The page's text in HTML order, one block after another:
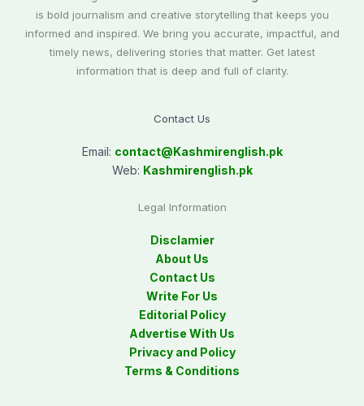
is bold journalism and creative storytelling that keeps you
informed and inspired. We bring you accurate, impactful, and
timely news, delivering stories that matter. Get latest
information that is deep and full of clarity.
Contact Us
Email: contact@Kashmirenglish.pk
Web: Kashmirenglish.pk
Legal Information
Disclamier
About Us
Contact Us
Write For Us
Editorial Policy
Advertise With Us
Privacy and Policy
Terms & Conditions